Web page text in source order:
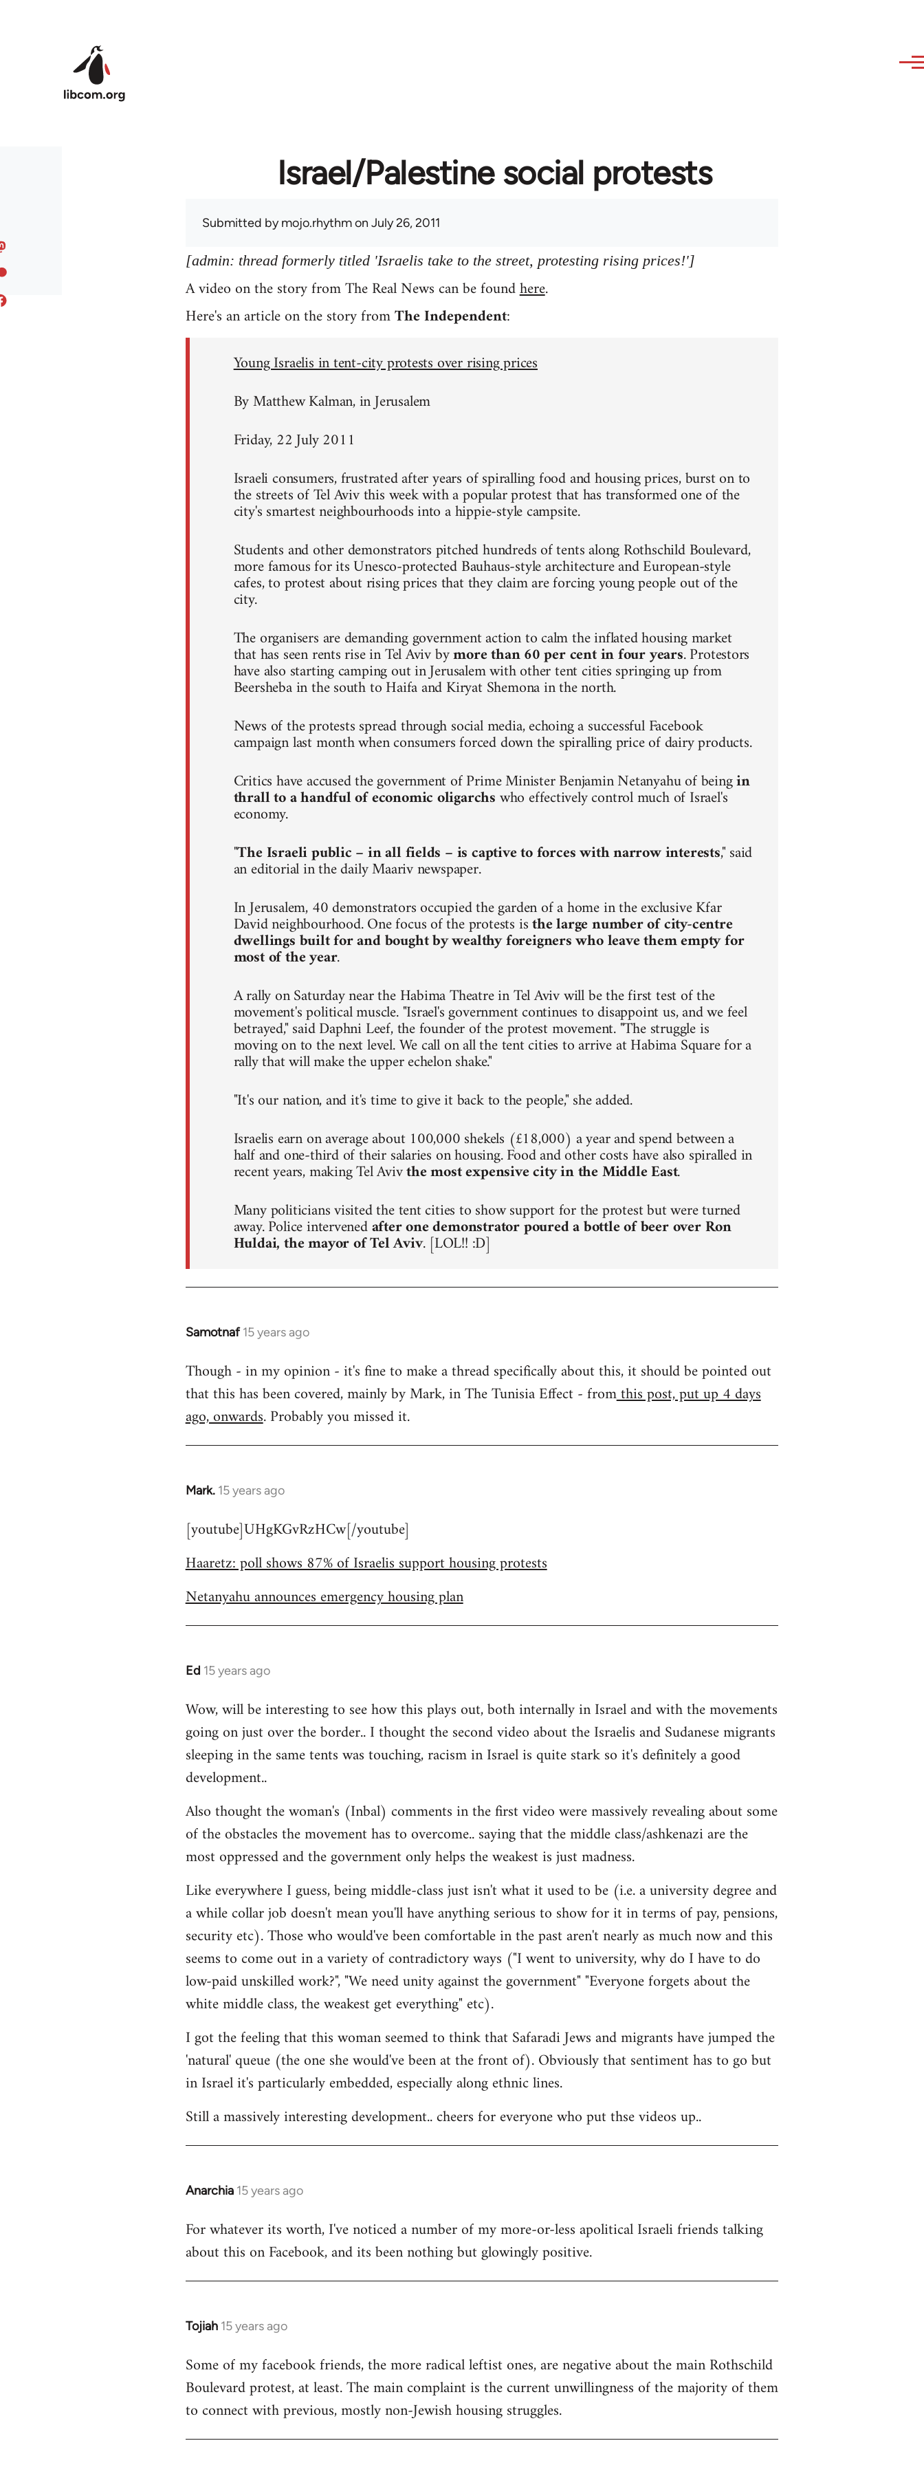
Israel/Palestine social protests
Submitted bymojo.rhythmon July 26, 2011
[admin: thread formerly titled 'Israelis take to the street, protesting rising prices!']
A video on the story from The Real News can be foundhere.
Here's an article on the story fromThe Independent:
Young Israelis in tent-city protests over rising prices
By Matthew Kalman, in Jerusalem
Friday, 22 July 2011
Israeli consumers, frustrated after years of spiralling food and housing prices, burst on to
the streets of Tel Aviv this week with a popular protest that has transformed one of the
city's smartest neighbourhoods into a hippie-style campsite.
Students and other demonstrators pitched hundreds of tents along Rothschild Boulevard,
more famous for its Unesco-protected Bauhaus-style architecture and European-style
cafes, to protest about rising prices that they claim are forcing young people out of the
city.
The organisers are demanding government action to calm the inflated housing market
that has seen rents rise in Tel Aviv bymore than 60 per cent in four years. Protestors
have also starting camping out in Jerusalem with other tent cities springing up from
Beersheba in the south to Haifa and Kiryat Shemona in the north.
News of the protests spread through social media, echoing a successful Facebook
campaign last month when consumers forced down the spiralling price of dairy products.
Critics have accused the government of Prime Minister Benjamin Netanyahu of beingin
thrall to a handful of economic oligarchswho effectively control much of Israel's
economy.
"The Israeli public – in all fields – is captive to forces with narrow interests," said
an editorial in the daily Maariv newspaper.
In Jerusalem, 40 demonstrators occupied the garden of a home in the exclusive Kfar
David neighbourhood. One focus of the protests isthe large number of city-centre
dwellings built for and bought by wealthy foreigners who leave them empty for
most of the year.
A rally on Saturday near the Habima Theatre in Tel Aviv will be the first test of the
movement's political muscle. "Israel's government continues to disappoint us, and we feel
betrayed," said Daphni Leef, the founder of the protest movement. "The struggle is
moving on to the next level. We call on all the tent cities to arrive at Habima Square for a
rally that will make the upper echelon shake."
"It's our nation, and it's time to give it back to the people," she added.
Israelis earn on average about 100,000 shekels (£18,000) a year and spend between a
half and one-third of their salaries on housing. Food and other costs have also spiralled in
recent years, making Tel Avivthe most expensive city in the Middle East.
Many politicians visited the tent cities to show support for the protest but were turned
away. Police intervenedafter one demonstrator poured a bottle of beer over Ron
Huldai, the mayor of Tel Aviv. [LOL!! :D]
Samotnaf 15 years ago
In
to
Welcome
libcom.org
Though - in my opinion - it's fine to make a thread specifically about this, it should be pointed out
that this has been covered, mainly by Mark, in The Tunisia Effect - fromthis post, put up 4 days
ago, onwards. Probably you missed it.
Mark. 15 years ago
In
to
by
[youtube]UHgKGvRzHCw[/youtube]
Haaretz: poll shows 87% of Israelis support housing protests
Netanyahu announces emergency housing plan
Ed 15 years ago
In
to
Welcome
libcom.org
Wow, will be interesting to see how this plays out, both internally in Israel and with the movements
going on just over the border.. I thought the second video about the Israelis and Sudanese migrants
sleeping in the same tents was touching, racism in Israel is quite stark so it's definitely a good
development..
Also thought the woman's (Inbal) comments in the first video were massively revealing about some
of the obstacles the movement has to overcome.. saying that the middle class/ashkenazi are the
most oppressed and the government only helps the weakest is just madness.
Like everywhere I guess, being middle-class just isn't what it used to be (i.e. a university degree and
a while collar job doesn't mean you'll have anything serious to show for it in terms of pay, pensions,
security etc). Those who would've been comfortable in the past aren't nearly as much now and this
seems to come out in a variety of contradictory ways ("I went to university, why do I have to do
low-paid unskilled work?", "We need unity against the government" "Everyone forgets about the
white middle class, the weakest get everything" etc).
I got the feeling that this woman seemed to think that Safaradi Jews and migrants have jumped the
'natural' queue (the one she would've been at the front of). Obviously that sentiment has to go but
in Israel it's particularly embedded, especially along ethnic lines.
Still a massively interesting development.. cheers for everyone who put thse videos up..
Anarchia 15 years ago
In
to
Welcome
libcom.org
For whatever its worth, I've noticed a number of my more-or-less apolitical Israeli friends talking
about this on Facebook, and its been nothing but glowingly positive.
Tojiah 15 years ago
In
to
Welcome
libcom.org
Some of my facebook friends, the more radical leftist ones, are negative about the main Rothschild
Boulevard protest, at least. The main complaint is the current unwillingness of the majority of them
to connect with previous, mostly non-Jewish housing struggles.